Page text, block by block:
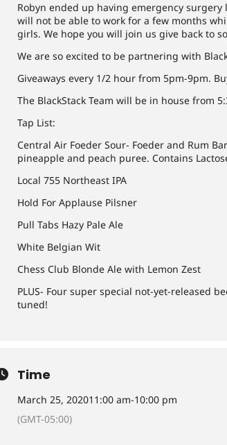
Robyn ended up having emergency
will not be able to work for a few months
girls. We hope you will join us give back to
We are so excited to be partnering with
Giveaways every 1/2 hour from 5pm-9pm.
The BlackStack Team will be in house from
Tap List:
Central Air Foeder Sour- Foeder and Rum
pineapple and peach puree. Contains
Local 755 Northeast IPA
Hold For Applause Pilsner
Pull Tabs Hazy Pale Ale
White Belgian Wit
Chess Club Blonde Ale with Lemon Zest
PLUS- Four super special not-yet-released
tuned!
Time
March 25, 202011:00 am-10:00 pm
(GMT-05:00)